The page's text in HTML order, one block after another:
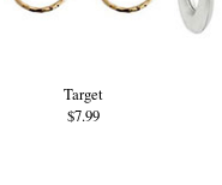
Target
$7.99